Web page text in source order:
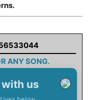
ANY SONG.
with us